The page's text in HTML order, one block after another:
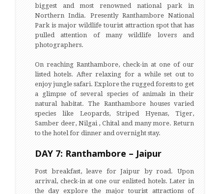
biggest and most renowned national park in
Northern India. Presently Ranthambore National
Park is major wildlife tourist attraction spot that has
pulled attention of many wildlife lovers and
photographers.
On reaching Ranthambore, check-in at one of our
listed hotels. After relaxing for a while set out to
enjoy jungle safari. Explore the rugged forests to get
a glimpse of several species of animals in their
natural habitat. The Ranthambore houses varied
species like Leopards, Striped Hyenas, Tiger,
Samber deer, Nilgai , Chital and many more. Return
to the hotel for dinner and overnight stay.
DAY 7: Ranthambore – Jaipur
Post breakfast, leave for Jaipur by road. Upon
arrival, check-in at one our enlisted hotels. Later in
the day explore the major tourist attractions of